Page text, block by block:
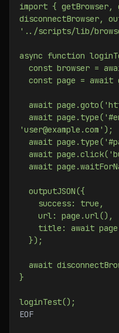
import { getBrowser,
disconnectBrowser,
'../scripts/lib/
async function
const browser =
const page =
await
'user@example.com');
await
await
await
  outputJSON({
    success: true,
    url: page.url(),
title: await
  });
await
}
loginTest();
EOF